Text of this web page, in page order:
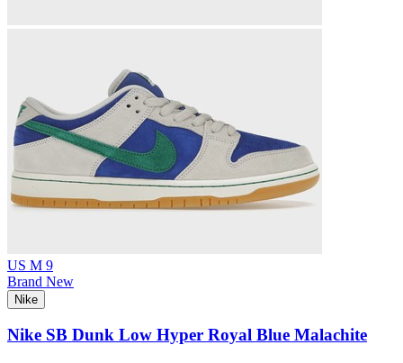
US M 9
Brand New
Nike
Nike SB Dunk Low Hyper Royal Blue Malachite